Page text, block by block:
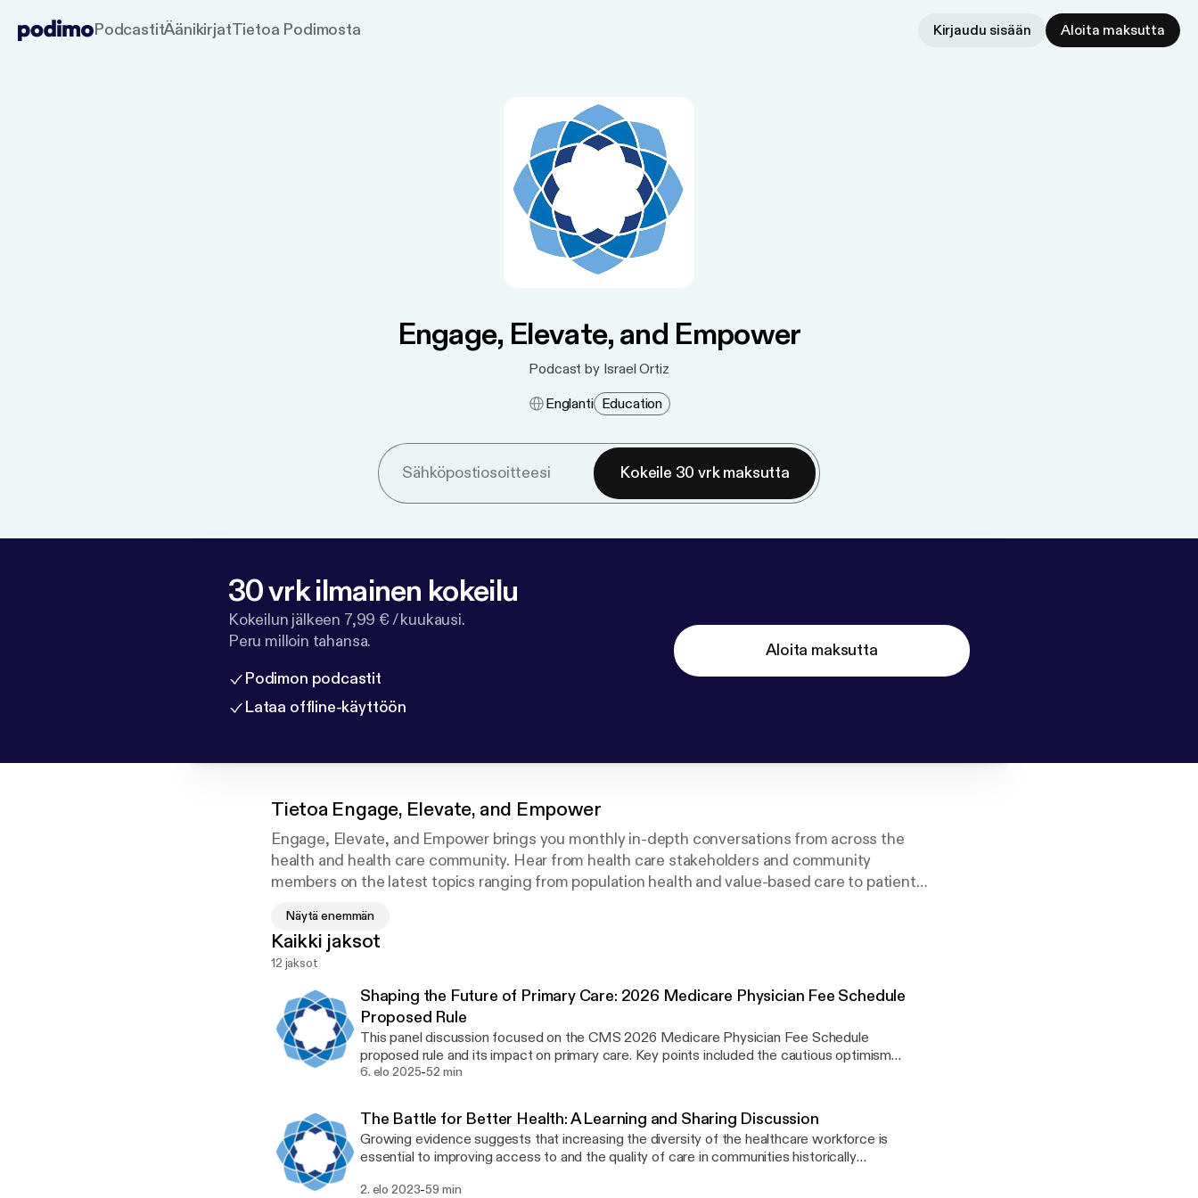
PodcastitÄänikirjatTietoa Podimosta Kirjaudu sisään Aloita maksutta
Engage, Elevate, and Empower
Podcast by Israel Ortiz
Englanti Education
Kokeile 30 vrk maksutta
30 vrk ilmainen kokeilu
Kokeilun jälkeen 7,99 € / kuukausi.
Peru milloin tahansa.
Podimon podcastit
Lataa offline-käyttöön
Aloita maksutta
Tietoa Engage, Elevate, and Empower
Engage, Elevate, and Empower brings you monthly in-depth conversations from across the
health and health care community. Hear from health care stakeholders and community
members on the latest topics ranging from population health and value-based care to patient
Näytä enemmän
Kaikki jaksot
12 jaksot
Shaping the Future of Primary Care: 2026 Medicare Physician Fee Schedule
Proposed Rule
This panel discussion focused on the CMS 2026 Medicare Physician Fee Schedule
proposed rule and its impact on primary care. Key points included the cautious optimism
about the rule's potential benefits, such as expanded behavioral health integration and
bumps and the need for comprehensive payment models. The panel emphasized the
importance of community care hubs, caregiver support, and technology integration. They also
highlighted the need for transparency in ACO payments and the challenges faced by small,
independent practices in adapting to these changes.
6. elo 2025-52 min
The Battle for Better Health: A Learning and Sharing Discussion
Growing evidence suggests that increasing the diversity of the healthcare workforce is
essential to improving access to and the quality of care in communities historically
in communities of color and treat Medicaid-eligible, uninsured, and patients with complex
2. elo 2023-59 min